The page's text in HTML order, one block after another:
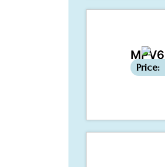
MPV6
Price: